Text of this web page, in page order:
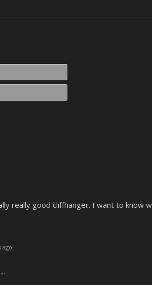
really good cliffhanger. I want to know
ago